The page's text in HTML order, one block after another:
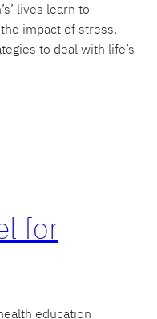
lives learn to
impact of stress,
to deal with life’s
for
education